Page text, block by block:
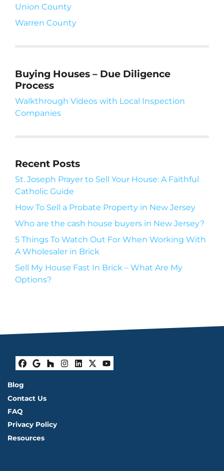
Union County
Warren County
Buying Houses – Due Diligence
Process
Walkthrough Videos with Local Inspection
Companies
Recent Posts
St. Joseph Prayer to Sell Your House: A Faithful
Catholic Guide
How To Sell a Probate Property in New Jersey
Who are the cash house buyers in New Jersey?
5 Things To Watch Out For When Working With
A Wholesaler in Brick
Sell My House Fast In Brick – What Are My
Options?
Facebook
Google Business
Houzz
Instagram
LinkedIn
Twitter
YouTube
Blog
Contact Us
FAQ
Privacy Policy
Resources